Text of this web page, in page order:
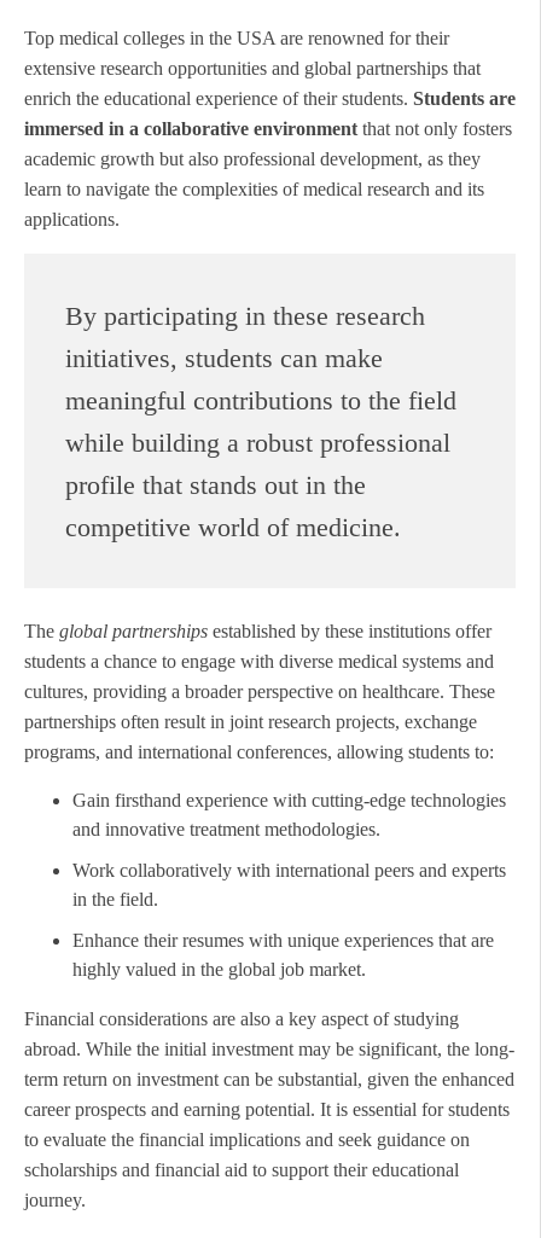
Top medical colleges in the USA are renowned for their
extensive research opportunities and global partnerships that
enrich the educational experience of their students. Students are
immersed in a collaborative environment that not only fosters
academic growth but also professional development, as they
learn to navigate the complexities of medical research and its
applications.
By participating in these research
initiatives, students can make
meaningful contributions to the field
while building a robust professional
profile that stands out in the
competitive world of medicine.
The global partnerships established by these institutions offer
students a chance to engage with diverse medical systems and
cultures, providing a broader perspective on healthcare. These
partnerships often result in joint research projects, exchange
programs, and international conferences, allowing students to:
Gain firsthand experience with cutting-edge technologies
and innovative treatment methodologies.
Work collaboratively with international peers and experts
in the field.
Enhance their resumes with unique experiences that are
highly valued in the global job market.
Financial considerations are also a key aspect of studying
abroad. While the initial investment may be significant, the long-
term return on investment can be substantial, given the enhanced
career prospects and earning potential. It is essential for students
to evaluate the financial implications and seek guidance on
scholarships and financial aid to support their educational
journey.